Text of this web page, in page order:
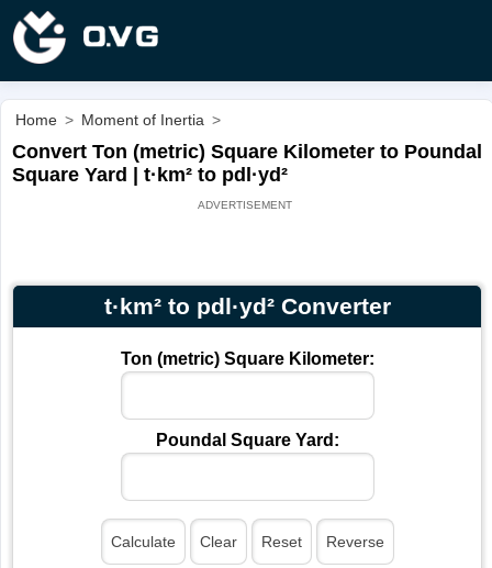
Home > Moment of Inertia >
Convert Ton (metric) Square Kilometer to Poundal
Square Yard | t·km² to pdl·yd²
t·km² to pdl·yd² Converter
Ton (metric) Square Kilometer:
Poundal Square Yard: